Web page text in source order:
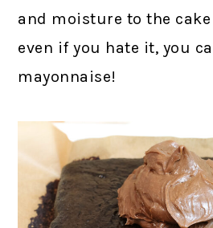
and moisture to the
even if you hate it, you
mayonnaise!